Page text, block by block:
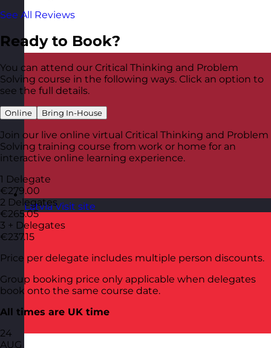
Latvia Visit site
See All Reviews
Ready to Book?
You can attend our Critical Thinking and Problem
Solving course in the following ways. Click an option to
see the full details.
Online Bring In-House
Join our live online virtual Critical Thinking and Problem
Solving training course from work or home for an
interactive online learning experience.
1 Delegate
€279.00
2 Delegates
€265.05
3 + Delegates
€237.15
Price per delegate includes multiple person discounts.
Group booking price only applicable when delegates
book onto the same course date.
All times are UK time
24
AUG